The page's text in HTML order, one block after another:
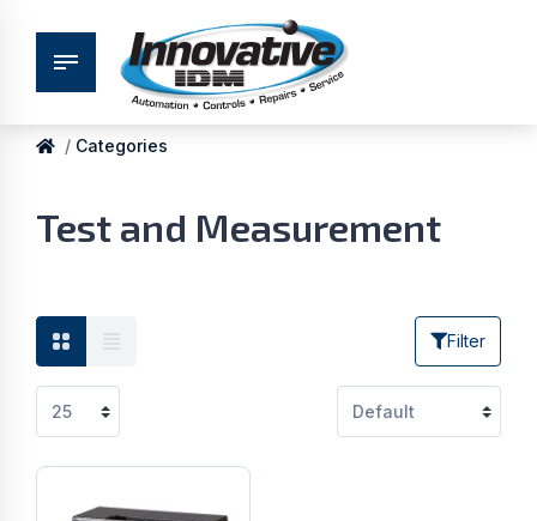
Categories
Test and Measurement
Filter